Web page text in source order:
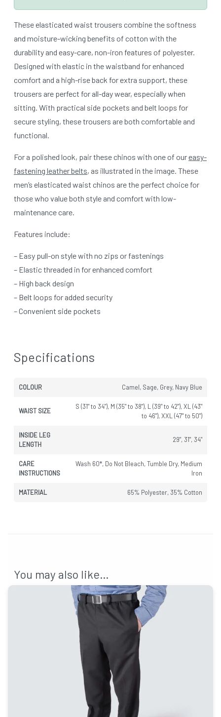
These elasticated waist trousers combine the softness
and moisture-wicking benefits of cotton with the
durability and easy-care, non-iron features of polyester.
Designed with elastic in the waistband for enhanced
comfort and a high-rise back for extra support, these
trousers are perfect for all-day wear, especially when
sitting. With practical side pockets and belt loops for
secure styling, these trousers are both comfortable and
functional.
For a polished look, pair these chinos with one of oureasy-
fastening leather belts, as illustrated in the image. These
men’s elasticated waist chinos are the perfect choice for
those who value both style and comfort with low-
maintenance care.
Features include:
– Easy pull-on style with no zips or fastenings
– Elastic threaded in for enhanced comfort
– High back design
– Belt loops for added security
– Convenient side pockets
Specifications
COLOUR Camel, Sage, Grey, Navy Blue
WAIST SIZE
S (31" to 34"), M (35" to 38"), L (39" to 42"), XL (43"
to 46"), XXL (47" to 50")
INSIDE LEG
LENGTH
29", 31", 34"
CARE
INSTRUCTIONS
Wash 60*, Do Not Bleach, Tumble Dry, Medium
Iron
MATERIAL 65% Polyester, 35% Cotton
You may also like…